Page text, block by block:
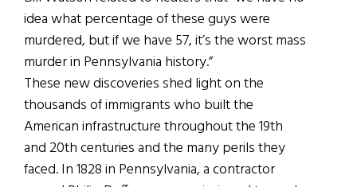
idea what percentage of these guys were
murdered, but if we have 57, it’s the worst mass
murder in Pennsylvania history.”
These new discoveries shed light on the
thousands of immigrants who built the
American infrastructure throughout the 19th
and 20th centuries and the many perils they
faced. In 1828 in Pennsylvania, a contractor